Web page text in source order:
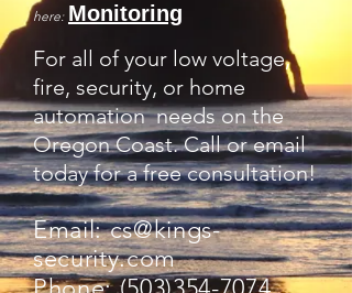
here: Monitoring
For all of your low voltage,
fire, security, or home
automation needs on the
Oregon Coast. Call or email
today for a free consultation!
Email:cs@kings-
security.com